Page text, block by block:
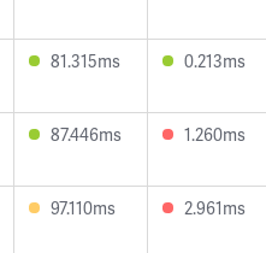
81.315ms 0.213ms
87.446ms 1.260ms
97.110ms 2.961ms